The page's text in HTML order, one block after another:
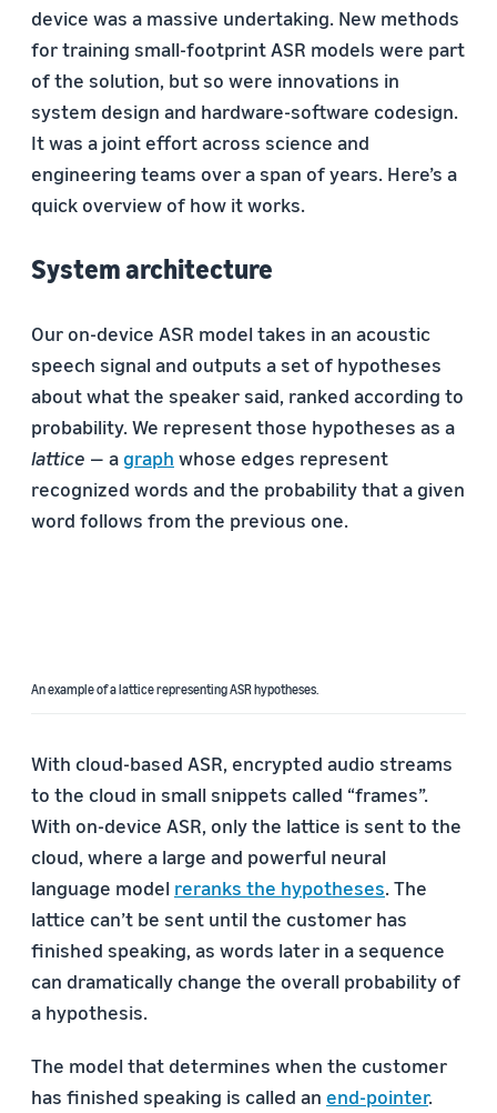
device was a massive undertaking. New methods
for training small-footprint ASR models were part
of the solution, but so were innovations in
system design and hardware-software codesign.
It was a joint effort across science and
engineering teams over a span of years. Here’s a
quick overview of how it works.
System architecture
Our on-device ASR model takes in an acoustic
speech signal and outputs a set of hypotheses
about what the speaker said, ranked according to
probability. We represent those hypotheses as a
lattice — a graph whose edges represent
recognized words and the probability that a given
word follows from the previous one.
An example of a lattice representing ASR hypotheses.
With cloud-based ASR, encrypted audio streams
to the cloud in small snippets called “frames”.
With on-device ASR, only the lattice is sent to the
cloud, where a large and powerful neural
language model reranks the hypotheses. The
lattice can’t be sent until the customer has
finished speaking, as words later in a sequence
can dramatically change the overall probability of
a hypothesis.
The model that determines when the customer
has finished speaking is called an end-pointer.